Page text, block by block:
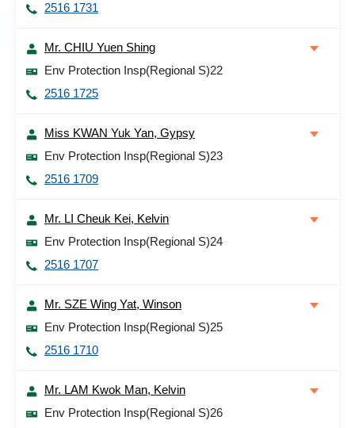
2516 1731
Mr. CHIU Yuen Shing
Env Protection Insp(Regional S)22
2516 1725
Miss KWAN Yuk Yan, Gypsy
Env Protection Insp(Regional S)23
2516 1709
Mr. LI Cheuk Kei, Kelvin
Env Protection Insp(Regional S)24
2516 1707
Mr. SZE Wing Yat, Winson
Env Protection Insp(Regional S)25
2516 1710
Mr. LAM Kwok Man, Kelvin
Env Protection Insp(Regional S)26